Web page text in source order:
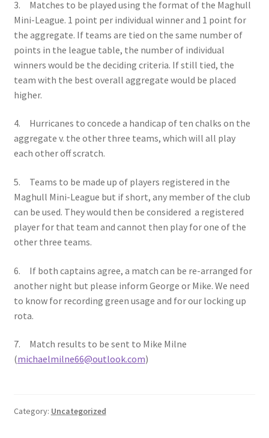
3. Matches to be played using the format of the Maghull
Mini-League. 1 point per individual winner and 1 point for
the aggregate. If teams are tied on the same number of
points in the league table, the number of individual
winners would be the deciding criteria. If still tied, the
team with the best overall aggregate would be placed
higher.
4. Hurricanes to concede a handicap of ten chalks on the
aggregate v. the other three teams, which will all play
each other off scratch.
5. Teams to be made up of players registered in the
Maghull Mini-League but if short, any member of the club
can be used. They would then be considered a registered
player for that team and cannot then play for one of the
other three teams.
6. If both captains agree, a match can be re-arranged for
another night but please inform George or Mike. We need
to know for recording green usage and for our locking up
rota.
7. Match results to be sent to Mike Milne
(michaelmilne66@outlook.com)
Category: Uncategorized